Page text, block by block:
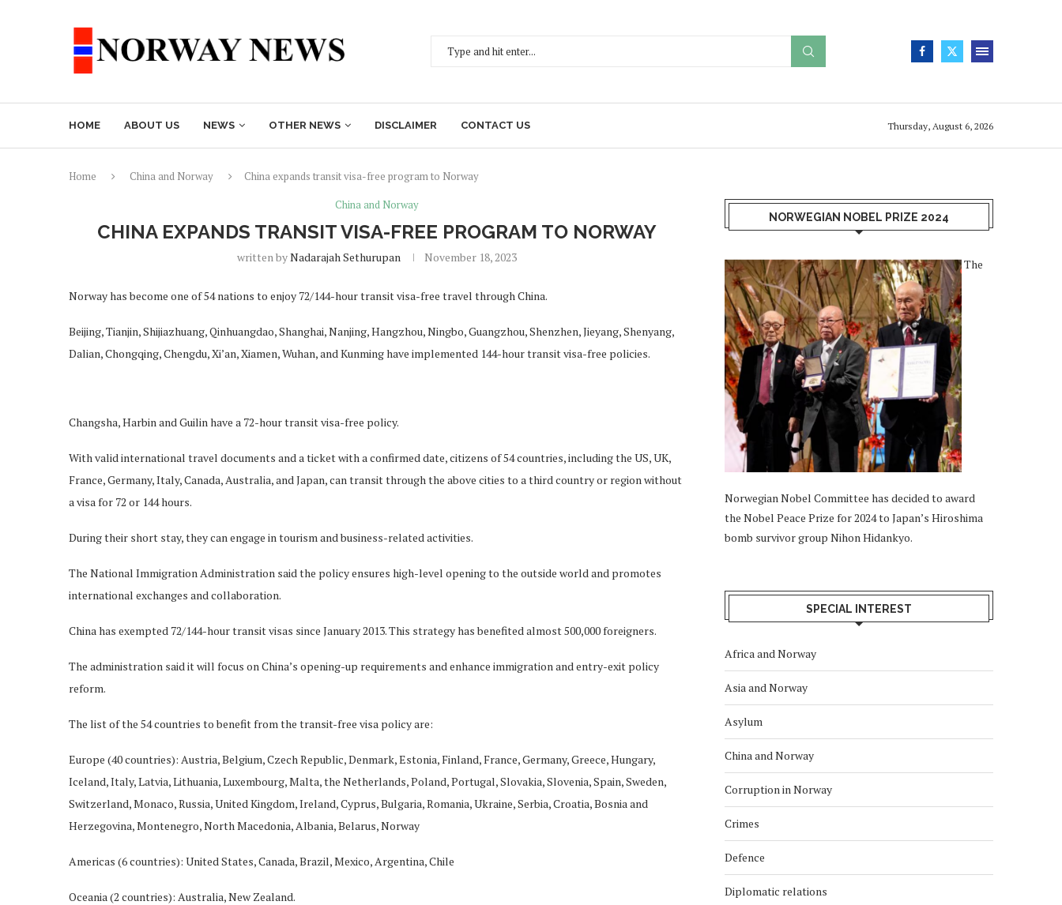
HOME ABOUT US NEWS OTHER NEWS DISCLAIMER CONTACT US Thursday, August 6, 2026
Home China and Norway
China expands transit visa-free program to Norway
China and Norway
CHINA EXPANDS TRANSIT VISA-FREE PROGRAM TO NORWAY
written byNadarajah Sethurupan November 18, 2023
Norway has become one of 54 nations to enjoy 72/144-hour transit visa-free travel through China.
Beijing, Tianjin, Shijiazhuang, Qinhuangdao, Shanghai, Nanjing, Hangzhou, Ningbo, Guangzhou, Shenzhen, Jieyang, Shenyang,
Dalian, Chongqing, Chengdu, Xi’an, Xiamen, Wuhan, and Kunming have implemented 144-hour transit visa-free policies.
Changsha, Harbin and Guilin have a 72-hour transit visa-free policy.
With valid international travel documents and a ticket with a confirmed date, citizens of 54 countries, including the US, UK,
France, Germany, Italy, Canada, Australia, and Japan, can transit through the above cities to a third country or region without
a visa for 72 or 144 hours.
During their short stay, they can engage in tourism and business-related activities.
The National Immigration Administration said the policy ensures high-level opening to the outside world and promotes
international exchanges and collaboration.
China has exempted 72/144-hour transit visas since January 2013. This strategy has benefited almost 500,000 foreigners.
The administration said it will focus on China’s opening-up requirements and enhance immigration and entry-exit policy
reform.
The list of the 54 countries to benefit from the transit-free visa policy are:
Europe (40 countries): Austria, Belgium, Czech Republic, Denmark, Estonia, Finland, France, Germany, Greece, Hungary,
Iceland, Italy, Latvia, Lithuania, Luxembourg, Malta, the Netherlands, Poland, Portugal, Slovakia, Slovenia, Spain, Sweden,
Switzerland, Monaco, Russia, United Kingdom, Ireland, Cyprus, Bulgaria, Romania, Ukraine, Serbia, Croatia, Bosnia and
Herzegovina, Montenegro, North Macedonia, Albania, Belarus, Norway
Americas (6 countries): United States, Canada, Brazil, Mexico, Argentina, Chile
Oceania (2 countries): Australia, New Zealand.
NORWEGIAN NOBEL PRIZE 2024
The
Norwegian Nobel Committee has decided to award
the Nobel Peace Prize for 2024 to Japan’s Hiroshima
bomb survivor group Nihon Hidankyo.
SPECIAL INTEREST
Africa and Norway
Asia and Norway
Asylum
China and Norway
Corruption in Norway
Crimes
Defence
Diplomatic relations